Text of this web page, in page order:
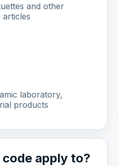
and other
articles
laboratory,
products
apply to?